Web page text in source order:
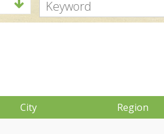
City Region